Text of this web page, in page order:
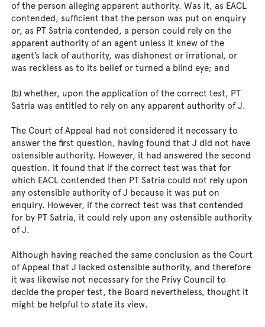
of the person alleging apparent authority. Was it, as EACL
contended, sufficient that the person was put on enquiry
or, as PT Satria contended, a person could rely on the
apparent authority of an agent unless it knew of the
agent’s lack of authority, was dishonest or irrational, or
was reckless as to its belief or turned a blind eye; and
(b) whether, upon the application of the correct test, PT
Satria was entitled to rely on any apparent authority of J.
The Court of Appeal had not considered it necessary to
answer the first question, having found that J did not have
ostensible authority. However, it had answered the second
question. It found that if the correct test was that for
which EACL contended then PT Satria could not rely upon
any ostensible authority of J because it was put on
enquiry. However, if the correct test was that contended
for by PT Satria, it could rely upon any ostensible authority
of J.
Although having reached the same conclusion as the Court
of Appeal that J lacked ostensible authority, and therefore
it was likewise not necessary for the Privy Council to
decide the proper test, the Board nevertheless, thought it
might be helpful to state its view.